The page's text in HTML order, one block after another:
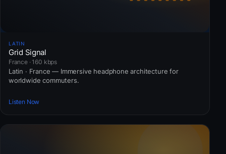
LATIN
Grid Signal
France · 160 kbps
Latin · France — Immersive headphone architecture for
worldwide commuters.
Listen Now